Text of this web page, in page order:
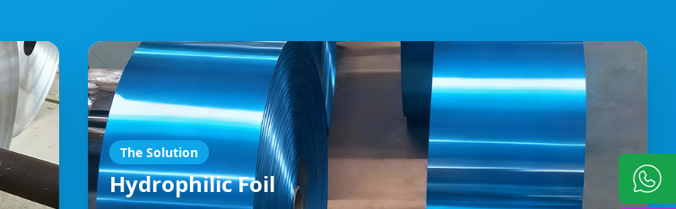
The Solution
Hydrophilic Foil